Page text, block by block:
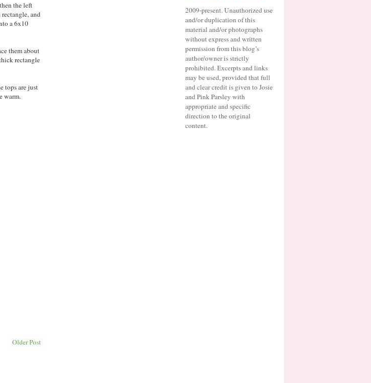
the left
and
a 6x10
them about
rectangle
tops are just
warm.
Older Post
2009-present. Unauthorized use
and/or duplication of this
material and/or photographs
without express and written
permission from this blog’s
author/owner is strictly
prohibited. Excerpts and links
may be used, provided that full
and clear credit is given to Josie
and Pink Parsley with
appropriate and specific
direction to the original
content.